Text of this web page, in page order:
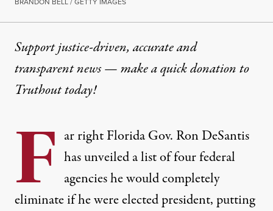
Support justice-driven, accurate and
transparent news — make aquick donationto
Truthout today!
F ar right Florida Gov. Ron DeSantis
has unveiled a list of four federal
agencies he would completely
eliminate if he were elected president, putting